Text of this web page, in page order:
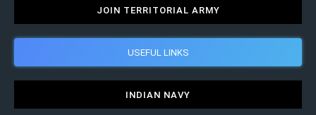
JOIN TERRITORIAL ARMY
USEFUL LINKS
INDIAN NAVY